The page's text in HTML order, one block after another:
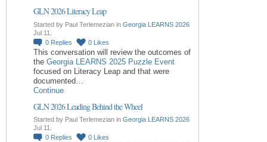
GLN 2026 Literacy Leap
Started by Paul Terlemezian in Georgia LEARNS 2026
Jul 11.
0 Replies 0 Likes
This conversation will review the outcomes of
the Georgia LEARNS 2025 Puzzle Event
focused on Literacy Leap and that were
documented…
Continue
GLN 2026 Leading Behind the Wheel
Started by Paul Terlemezian in Georgia LEARNS 2026
Jul 11.
0 Replies 0 Likes